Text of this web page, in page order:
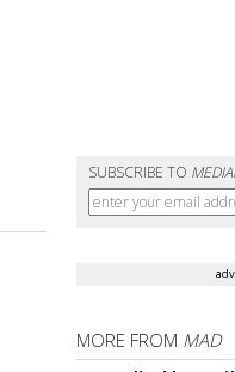
SUBSCRIBE TO
MORE FROM MAD